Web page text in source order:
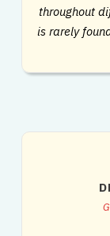
throughout
is rarely